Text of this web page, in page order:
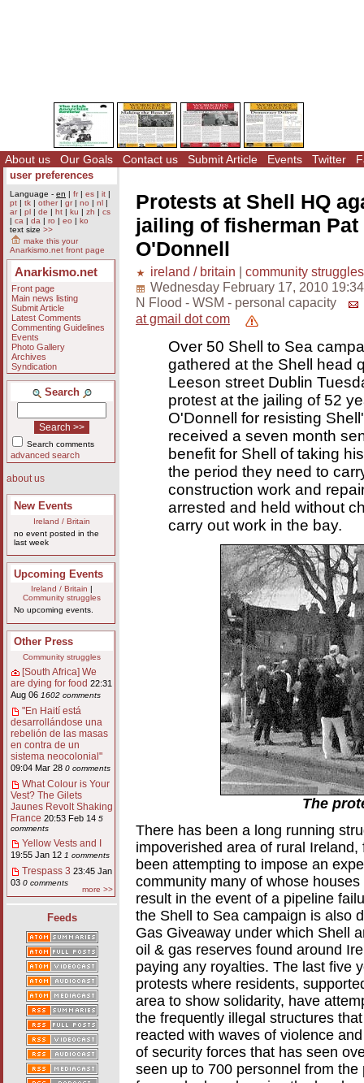
About us Our Goals Contact us Submit Article Events Twitter
user preferences
Language - en | fr| es | it |
pt | tk | other| gr| no | nl |
ar| pl | de | ht | ku | zh | cs
| ca | da | ro | eo | ko
text size >>
make this your
Anarkismo.net front page
Anarkismo.net
Front page
Main news listing
Submit Article
Latest Comments
Commenting Guidelines
Events
Photo Gallery
Archives
Syndication
Search
Search comments
advanced search
about us
New Events
Ireland / Britain
no event posted in the
last week
Upcoming Events
Ireland / Britain
Community struggles
No upcoming events.
Other Press
Community struggles
[South Africa] We
are dying for food 22:31
Aug 06 1602 comments
"En Haití está
desarrollándose una
rebelión de las masas
en contra de un
sistema neocolonial"
09:04 Mar 28 0 comments
What Colour is Your
Vest? The Gilets
Jaunes Revolt Shaking
France 20:53 Feb 14 5
comments
Yellow Vests and I
19:55 Jan 12 1 comments
Trespass 3 23:45 Jan
03 0 comments
more >>
Feeds
Protests at Shell HQ
jailing of fisherman Pat
O'Donnell
ireland / britain | community struggles
Wednesday February 17, 2010 19:34
N Flood - WSM - personal capacity
at gmail dot com
Over 50 Shell to Sea
gathered at the Shell head
Leeson street Dublin
protest at the jailing of 52
O'Donnell for resisting
received a seven month
benefit for Shell of taking
the period they need to
construction work and
arrested and held without
carry out work in the bay.
The
There has been a long running
impoverished area of rural
been attempting to impose an
community many of whose
result in the event of a pipeline
the Shell to Sea campaign is also
Gas Giveaway under which Shell
oil & gas reserves found around
paying any royalties. The last five
protests where residents,
area to show solidarity, have
the frequently illegal structures
reacted with waves of violence
of security forces that has seen
seen up to 700 personnel from